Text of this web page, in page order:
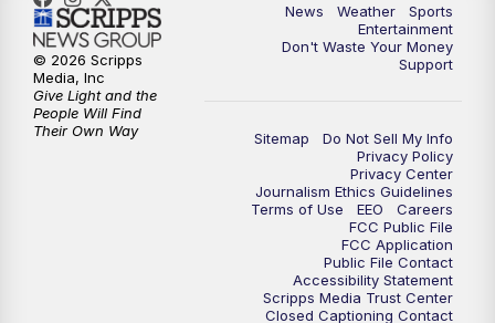
10:30PM ABC 10News at 10:30
11:00PM ABC 10News at 11pm
News Weather
Sports
Entertainment
Don't Waste Your Money
Support
Sitemap
Do Not Sell My Info
Privacy Policy
Privacy Center
Journalism Ethics Guidelines
Terms of Use
EEO
Careers
FCC Public File
FCC Application
Public File Contact
Accessibility Statement
Scripps Media Trust Center
Closed Captioning Contact
© 2026 Scripps
Media, Inc
Give Light and the
People Will Find
Their Own Way